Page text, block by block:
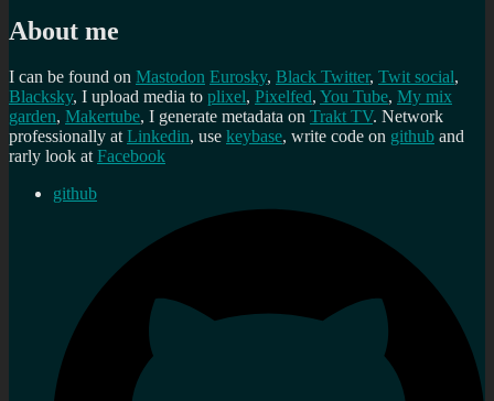
About me
I can be found on Mastodon Eurosky, Black Twitter, Twit social,
Blacksky, I upload media to plixel, Pixelfed, You Tube, My mix
garden, Makertube, I generate metadata on Trakt TV. Network
professionally atLinkedin, use keybase, write code on github and
rarly look atFacebook
github